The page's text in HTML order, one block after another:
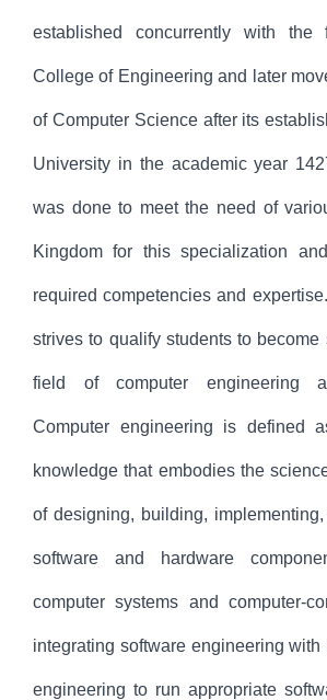
established concurrently with the
College of Engineering and later
of Computer Science after its
University in the academic year
was done to meet the need of
Kingdom for this specialization
required competencies and
strives to qualify students to
field of computer engineering
Computer engineering is defined
knowledge that embodies the
of designing, building,
software and hardware
computer systems and computer-
integrating software engineering with
engineering to run appropriate